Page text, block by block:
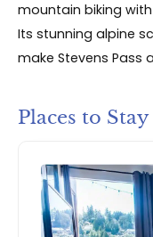
mountain biking
Its stunning alpine
make Stevens
Places to